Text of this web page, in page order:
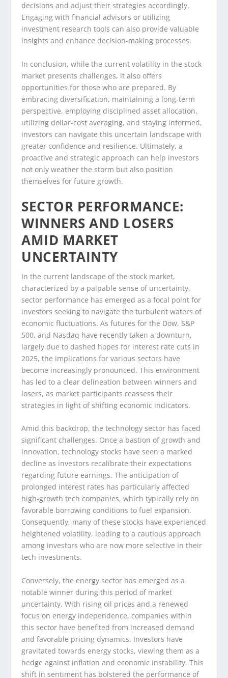
decisions and adjust their strategies accordingly.
Engaging with financial advisors or utilizing
investment research tools can also provide valuable
insights and enhance decision-making processes.
In conclusion, while the current volatility in the stock
market presents challenges, it also offers
opportunities for those who are prepared. By
embracing diversification, maintaining a long-term
perspective, employing disciplined asset allocation,
utilizing dollar-cost averaging, and staying informed,
investors can navigate this uncertain landscape with
greater confidence and resilience. Ultimately, a
proactive and strategic approach can help investors
not only weather the storm but also position
themselves for future growth.
SECTOR PERFORMANCE:
WINNERS AND LOSERS
AMID MARKET
UNCERTAINTY
In the current landscape of the stock market,
characterized by a palpable sense of uncertainty,
sector performance has emerged as a focal point for
investors seeking to navigate the turbulent waters of
economic fluctuations. As futures for the Dow, S&P
500, and Nasdaq have recently taken a downturn,
largely due to dashed hopes for interest rate cuts in
2025, the implications for various sectors have
become increasingly pronounced. This environment
has led to a clear delineation between winners and
losers, as market participants reassess their
strategies in light of shifting economic indicators.
Amid this backdrop, the technology sector has faced
significant challenges. Once a bastion of growth and
innovation, technology stocks have seen a marked
decline as investors recalibrate their expectations
regarding future earnings. The anticipation of
prolonged interest rates has particularly affected
high-growth tech companies, which typically rely on
favorable borrowing conditions to fuel expansion.
Consequently, many of these stocks have experienced
heightened volatility, leading to a cautious approach
among investors who are now more selective in their
tech investments.
Conversely, the energy sector has emerged as a
notable winner during this period of market
uncertainty. With rising oil prices and a renewed
focus on energy independence, companies within
this sector have benefited from increased demand
and favorable pricing dynamics. Investors have
gravitated towards energy stocks, viewing them as a
hedge against inflation and economic instability. This
shift in sentiment has bolstered the performance of